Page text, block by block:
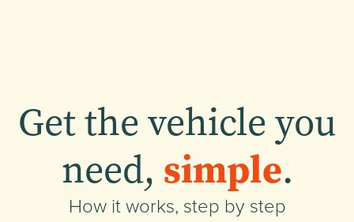
Get the vehicle you
need, simple.
How it works, step by step